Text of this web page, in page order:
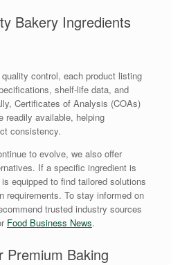
Bakery Ingredients
control, each product listing
shelf-life data, and
Certificates of Analysis (COAs)
readily available, helping
consistency.
to evolve, we also offer
If a specific ingredient is
is equipped to find tailored solutions
requirements. To stay informed on
trusted industry sources
Food Business News.
Premium Baking